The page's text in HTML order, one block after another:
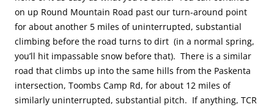
on up Round Mountain Road past our turn-around point
for about another 5 miles of uninterrupted, substantial
climbing before the road turns to dirt (in a normal spring,
you’ll hit impassable snow before that). There is a similar
road that climbs up into the same hills from the Paskenta
intersection, Toombs Camp Rd, for about 12 miles of
similarly uninterrupted, substantial pitch. If anything, TCR